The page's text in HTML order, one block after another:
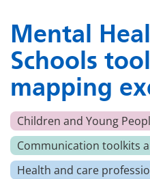
Mental
Schools
mapping
Children and Young
Communication toolkits
Health and care